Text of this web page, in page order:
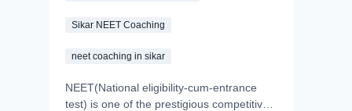
Sikar NEET Coaching
neet coaching in sikar
NEET(National eligibility-cum-entrance
test) is one of the prestigious competitive